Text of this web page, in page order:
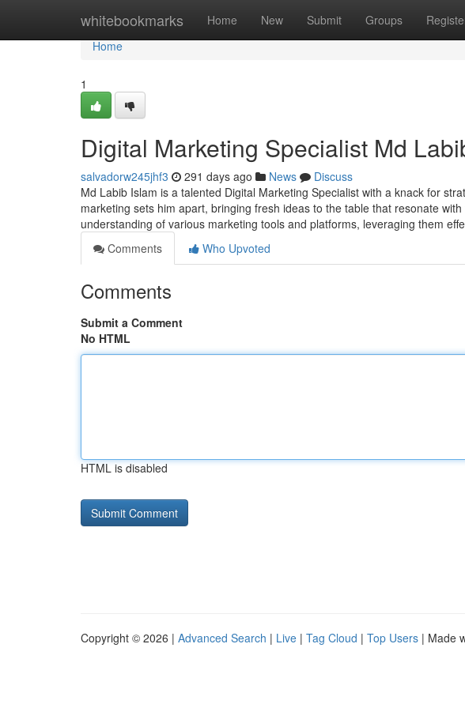
whitebookmarks Home New Submit Groups
Home
Home
1
Digital Marketing Specialist Md
salvadorw245jhf3 291 days ago News
Discuss
Md Labib Islam is a talented Digital Marketing Specialist with a knack for
marketing sets him apart, bringing fresh ideas to the table that resonate
understanding of various marketing tools and platforms, leveraging them
Comments
Who Upvoted
Comments
Submit a Comment
No HTML
HTML is disabled
Copyright © 2026 | Advanced Search | Live | Tag Cloud | Top Users | Made